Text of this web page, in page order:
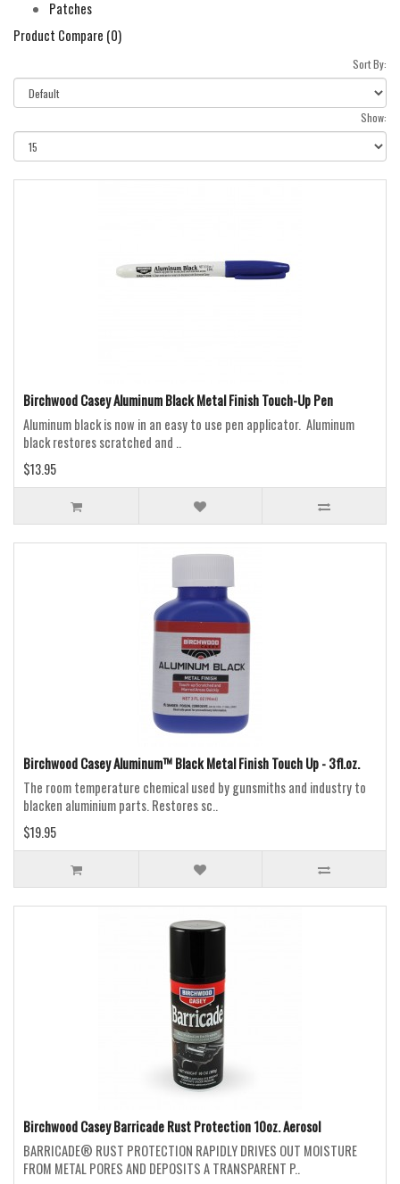
Patches
Product Compare (0)
Sort By:
Show:
Birchwood Casey Aluminum Black Metal Finish Touch-Up Pen
Aluminum black is now in an easy to use pen applicator. Aluminum
black restores scratched and ..
$13.95
Birchwood Casey Aluminum™ Black Metal Finish Touch Up - 3fl.oz.
The room temperature chemical used by gunsmiths and industry to
blacken aluminium parts. Restores sc..
$19.95
Birchwood Casey Barricade Rust Protection 10oz. Aerosol
BARRICADE® RUST PROTECTION RAPIDLY DRIVES OUT MOISTURE
FROM METAL PORES AND DEPOSITS A TRANSPARENT P..